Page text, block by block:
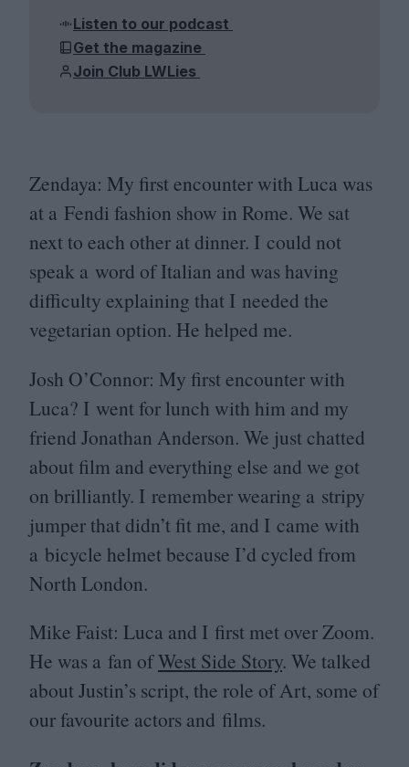
Listen to our podcast
Get the magazine
Join Club LWLies
Zendaya: My first encounter with Luca was
at a Fendi fashion show in Rome. We sat
next to each other at dinner. I could not
speak a word of Italian and was having
difficulty explaining that I needed the
vegetarian option. He helped me.
Josh O’Connor: My first encounter with
Luca? I went for lunch with him and my
friend Jonathan Anderson. We just chatted
about film and everything else and we got
on brilliantly. I remember wearing a stripy
jumper that didn’t fit me, and I came with
a bicycle helmet because I’d cycled from
North London.
Mike Faist: Luca and I first met over Zoom.
He was a fan ofWest Side Story. We talked
about Justin’s script, the role of Art, some of
our favourite actors and films.